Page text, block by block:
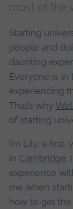
most of the
Starting
people and
daunting
Everyone is in
experiencing
That’s why
of starting
I’m Lily, a
in Cambridge.
experience
me when
how to get